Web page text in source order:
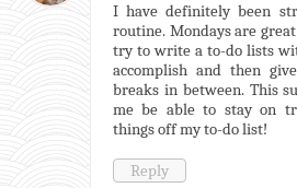
I have definitely been
routine. Mondays are
try to write a to-do lists
accomplish and then
breaks in between. This
me be able to stay on
things off my to-do list!
Reply